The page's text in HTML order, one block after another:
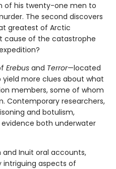
of his twenty-one men to
The second discovers
greatest of Arctic
cause of the catastrophe
Erebus and Terror—located
yield more clues about what
members, some of whom
Contemporary researchers,
and botulism,
both underwater
and Inuit oral accounts,
intriguing aspects of